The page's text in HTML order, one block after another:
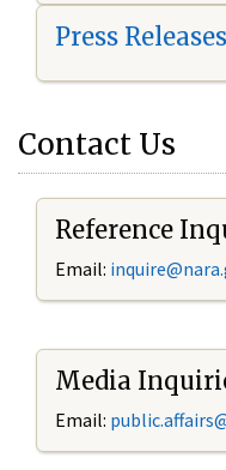
Press Releases
Contact Us
Reference
Email: i
Media
Email: